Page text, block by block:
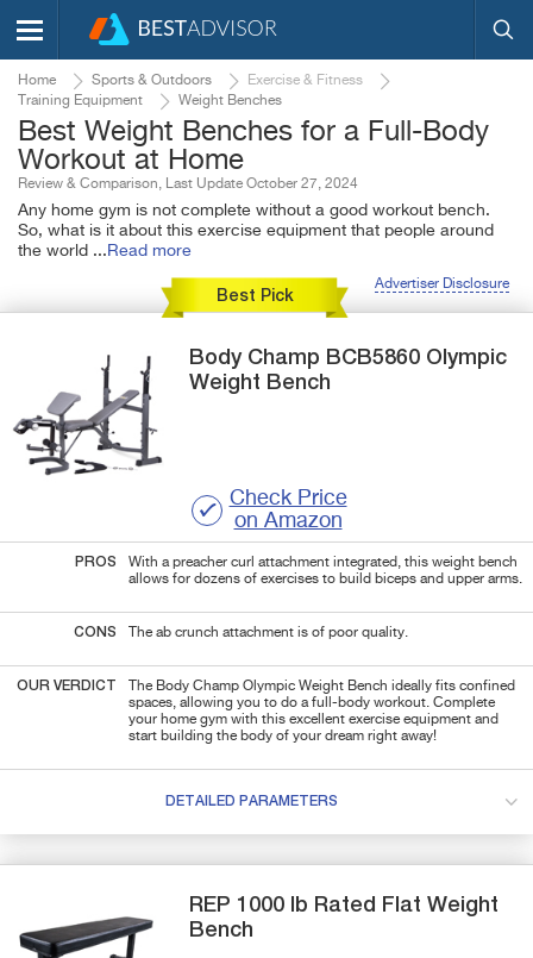
Home Sports & Outdoors
Exercise & Fitness
Training Equipment
Weight Benches
Best Weight Benches for a Full-Body
Workout at Home
Review & Comparison, Last Update October 27, 2024
Any home gym is not complete without a good workout bench.
So, what is it about this exercise equipment that people around
the world ... Read more
Advertiser Disclosure
Best Pick
Body Champ BCB5860 Olympic
Weight Bench
Check Price
on Amazon
PROS
With a preacher curl attachment integrated, this weight bench
allows for dozens of exercises to build biceps and upper arms.
CONS The ab crunch attachment is of poor quality.
OUR VERDICT
The Body Champ Olympic Weight Bench ideally fits confined
spaces, allowing you to do a full-body workout. Complete
your home gym with this excellent exercise equipment and
start building the body of your dream right away!
DETAILED PARAMETERS
REP 1000 lb Rated Flat Weight
Bench